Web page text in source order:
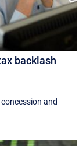
backlash
and